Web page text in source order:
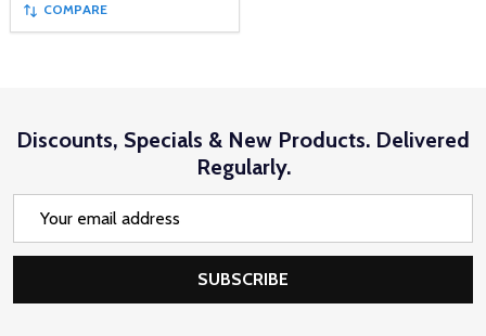
COMPARE
Discounts, Specials & New Products. Delivered
Regularly.
SUBSCRIBE